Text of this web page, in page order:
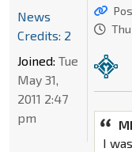
I
News
Credits: 2
Joined: Tue
May 31,
2011 2:47
pm